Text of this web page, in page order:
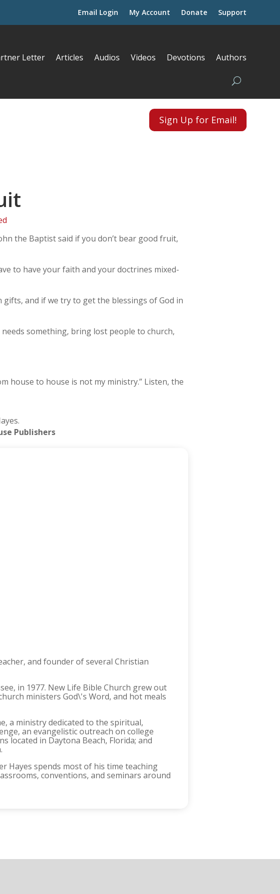
Email Login My Account Donate Support
Letter Articles Audios Videos Devotions Authors
Sign Up for Email!
the Baptist said if you don’t bear good fruit,
to have your faith and your doctrines mixed-
gifts, and if we try to get the blessings of God in
something, bring lost people to church,
house to house is not my ministry.” Listen, the
Publishers
and founder of several Christian
in 1977. New Life Bible Church grew out
ministers God\'s Word, and hot meals
a ministry dedicated to the spiritual,
an evangelistic outreach on college
located in Daytona Beach, Florida; and
Hayes spends most of his time teaching
conventions, and seminars around